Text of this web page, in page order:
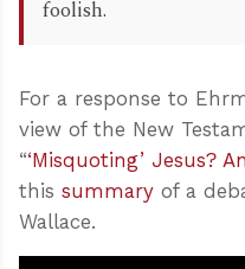
foolish.
For a response to
view of the New
“‘Misquoting’ Jesus?
this summary of a
Wallace.